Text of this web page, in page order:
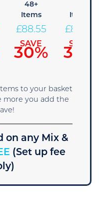
48+
Items
£88.55
SAVE
30%
Items
£82.23
SAVE
35%
to your basket
more you add the
on any Mix &
(Set up fee